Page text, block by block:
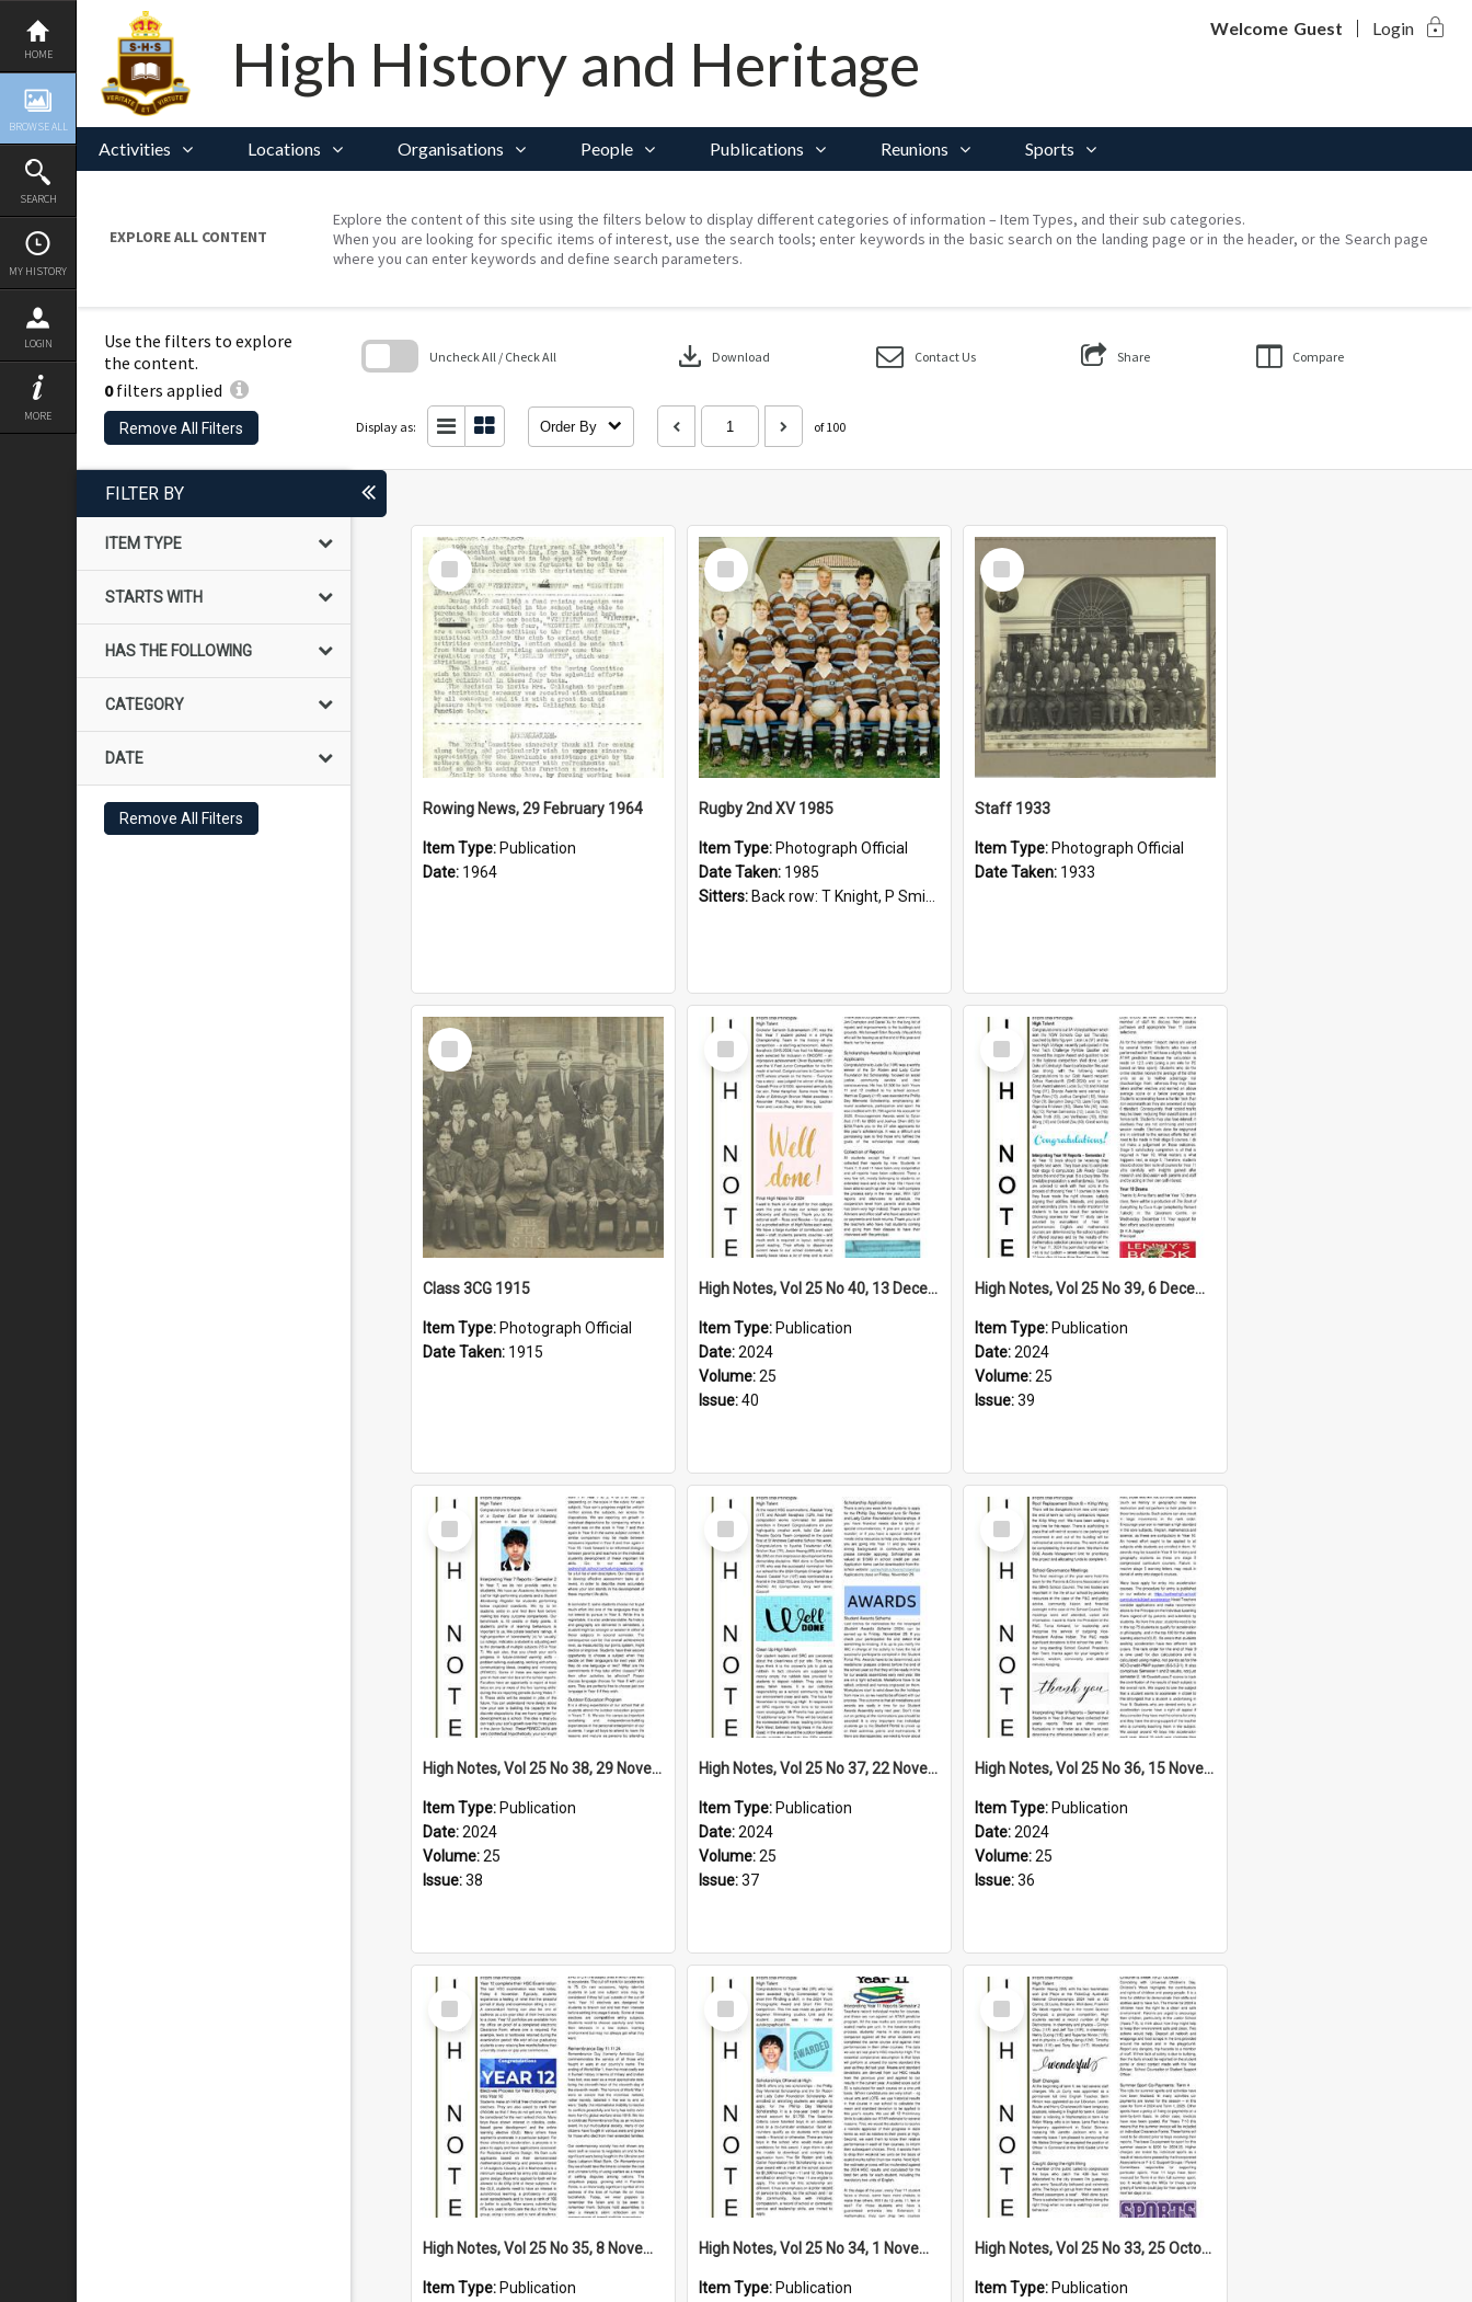
Skip
content
HOME
BROWSE ALL
SEARCH
MY HISTORY
LOGIN
MORE
High History and Heritage Welcome Guest Login lock
Activities Locations Organisations People Publications Reunions Sports
EXPLORE ALL CONTENT
Explore the content of this site using the filters below to display different categories of information – Item Types, and their sub categories.
When you are looking for specific items of interest, use the search tools; enter keywords in the basic search on the landing page or in the header, or the Search page
where you can enter keywords and define search parameters.
Use the filters to explore
the content.
0filters applied
Remove All Filters
Uncheck All / Check All download Download Contact Us Share Compare
Display as: Order By of 100
block
FILTER BY
ITEM TYPE
STARTS WITH
HAS THE FOLLOWING
CATEGORY
DATE
Remove All Filters
Select
Item
Rowing News, 29 February 1964
Item Type: Publication
Date: 1964
Select
Item
Rugby 2nd XV 1985
Item Type: Photograph Official
Date Taken: 1985
Sitters: Back row: T Knight, P Smith, R Hollo; First row: Mr M Reed (Coach), D Harrington, S Fehre, J Larkins, D Charlesworth, B Bennett; Seated: S Girvan, S Ezekiel, A Cheetham, B Dodd (Captain), M Dubos...
Select
Item
Staff 1933
Item Type: Photograph Official
Date Taken: 1933
Select
Item
Class 3CG 1915
Item Type: Photograph Official
Date Taken: 1915
Select
Item
High Notes, Vol 25 No 40, 13 December 2024
Item Type: Publication
Date:2024
Volume:25
Issue:40
Select
Item
High Notes, Vol 25 No 39, 6 December 2024
Item Type: Publication
Date:2024
Volume:25
Issue:39
Select
Item
High Notes, Vol 25 No 38, 29 November 2024
Item Type: Publication
Date:2024
Volume:25
Issue:38
Select
Item
High Notes, Vol 25 No 37, 22 November 2024
Item Type: Publication
Date:2024
Volume:25
Issue:37
Select
Item
High Notes, Vol 25 No 36, 15 November 2024
Item Type: Publication
Date:2024
Volume:25
Issue:36
Select
Item
High Notes, Vol 25 No 35, 8 November 2024
Item Type: Publication
Select
Item
High Notes, Vol 25 No 34, 1 November 2024
Item Type: Publication
Select
Item
High Notes, Vol 25 No 33, 25 October 2024
Item Type: Publication